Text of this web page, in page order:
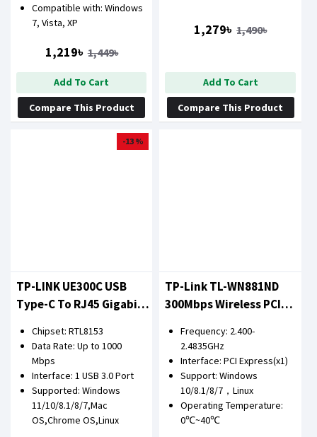
Compatible with: Windows
7, Vista, XP
1,219৳ 1,449৳
Add To Cart
Compare This Product
1,279৳ 1,490৳
Add To Cart
Compare This Product
-13 %
TP-LINK UE300C USB
Type-C To RJ45 Gigabit
Adapter
Chipset: RTL8153
Data Rate: Up to 1000
Mbps
Interface: 1 USB 3.0 Port
Supported: Windows
11/10/8.1/8/7,Mac
OS,Chrome OS,Linux
TP-Link TL-WN881ND
300Mbps Wireless PCI
Frequency: 2.400-
2.4835GHz
Interface: PCI Express(x1)
Support: Windows
10/8.1/8/7，Linux
Operating Temperature:
0℃~40℃